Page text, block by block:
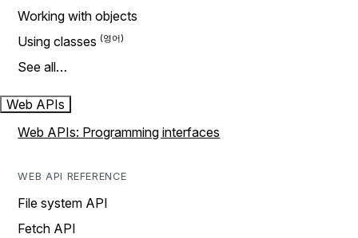
Working with objects
Using classes
See all…
Web APIs
Web APIs: Programming interfaces
WEB API REFERENCE
File system API
Fetch API